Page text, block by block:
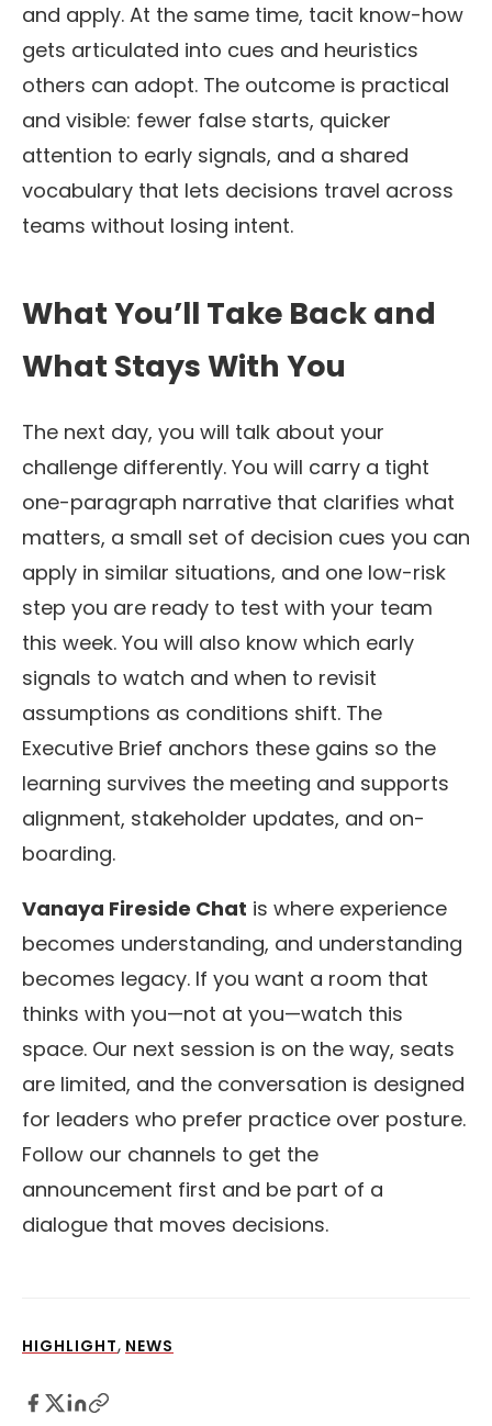
and apply. At the same time, tacit know-how
gets articulated into cues and heuristics
others can adopt. The outcome is practical
and visible: fewer false starts, quicker
attention to early signals, and a shared
vocabulary that lets decisions travel across
teams without losing intent.
What You’ll Take Back and
What Stays With You
The next day, you will talk about your
challenge differently. You will carry a tight
one-paragraph narrative that clarifies what
matters, a small set of decision cues you can
apply in similar situations, and one low-risk
step you are ready to test with your team
this week. You will also know which early
signals to watch and when to revisit
assumptions as conditions shift. The
Executive Brief anchors these gains so the
learning survives the meeting and supports
alignment, stakeholder updates, and on-
boarding.
Vanaya Fireside Chat is where experience
becomes understanding, and understanding
becomes legacy. If you want a room that
thinks with you—not at you—watch this
space. Our next session is on the way, seats
are limited, and the conversation is designed
for leaders who prefer practice over posture.
Follow our channels to get the
announcement first and be part of a
dialogue that moves decisions.
HIGHLIGHT, NEWS